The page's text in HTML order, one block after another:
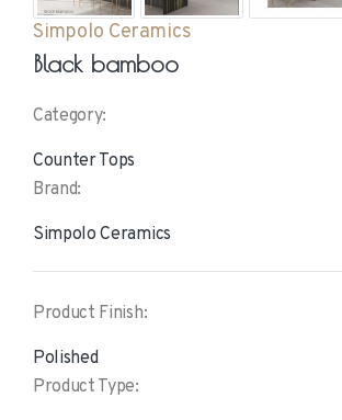
Simpolo Ceramics
Black bamboo
Category:
Counter Tops
Brand:
Simpolo Ceramics
Product Finish:
Polished
Product Type: